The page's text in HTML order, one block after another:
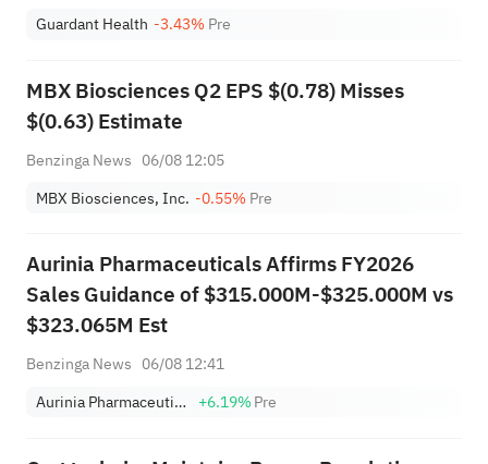
Guardant Health -3.43% Pre
MBX Biosciences Q2 EPS $(0.78) Misses
$(0.63) Estimate
Benzinga News 06/08 12:05
MBX Biosciences, Inc. -0.55% Pre
Aurinia Pharmaceuticals Affirms FY2026
Sales Guidance of $315.000M-$325.000M vs
$323.065M Est
Benzinga News 06/08 12:41
Aurinia Pharmaceuticals Inc. +6.19%Pre